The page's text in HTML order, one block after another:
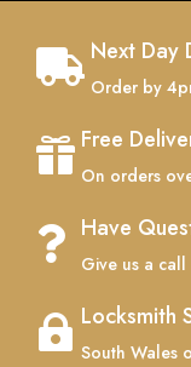
 Next Day
Order by
 Free
On orders
 Have
Give us a call
 Locksmith
South Wales